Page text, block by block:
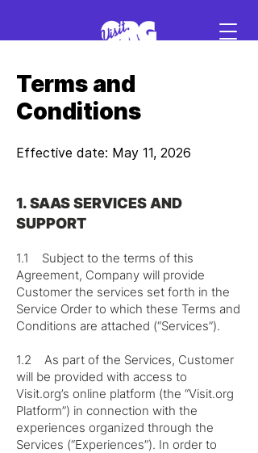
Sign in
Terms and
Conditions
Effective date: May 11, 2026
1. SAAS SERVICES AND
SUPPORT
1.1 Subject to the terms of this
Agreement, Company will provide
Customer the services set forth in the
Service Order to which these Terms and
Conditions are attached (“Services”).
1.2 As part of the Services, Customer
will be provided with access to
Visit.org’s online platform (the “Visit.org
Platform”) in connection with the
experiences organized through the
Services (“Experiences”). In order to